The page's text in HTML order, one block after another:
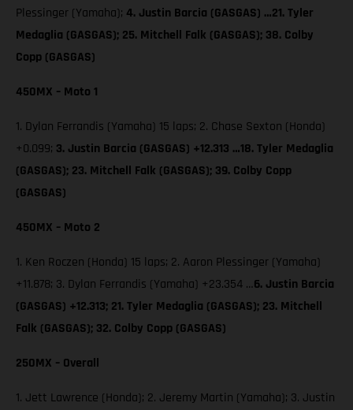
Plessinger (Yamaha); 4. Justin Barcia (GASGAS) …21. Tyler
Medaglia (GASGAS); 25. Mitchell Falk (GASGAS); 38. Colby
Copp (GASGAS)
450MX – Moto 1
1. Dylan Ferrandis (Yamaha) 15 laps; 2. Chase Sexton (Honda)
+0.099; 3. Justin Barcia (GASGAS) +12.313 …18. Tyler Medaglia
(GASGAS); 23. Mitchell Falk (GASGAS); 39. Colby Copp
(GASGAS)
450MX – Moto 2
1. Ken Roczen (Honda) 15 laps; 2. Aaron Plessinger (Yamaha)
+11.878; 3. Dylan Ferrandis (Yamaha) +23.354 …6. Justin Barcia
(GASGAS) +12.313; 21. Tyler Medaglia (GASGAS); 23. Mitchell
Falk (GASGAS); 32. Colby Copp (GASGAS)
250MX – Overall
1. Jett Lawrence (Honda); 2. Jeremy Martin (Yamaha); 3. Justin